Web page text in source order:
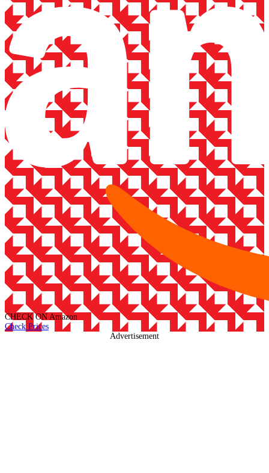
CHECK ON Amazon
Check Prices
Advertisement